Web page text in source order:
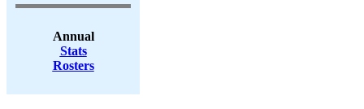
Annual
Stats
Rosters